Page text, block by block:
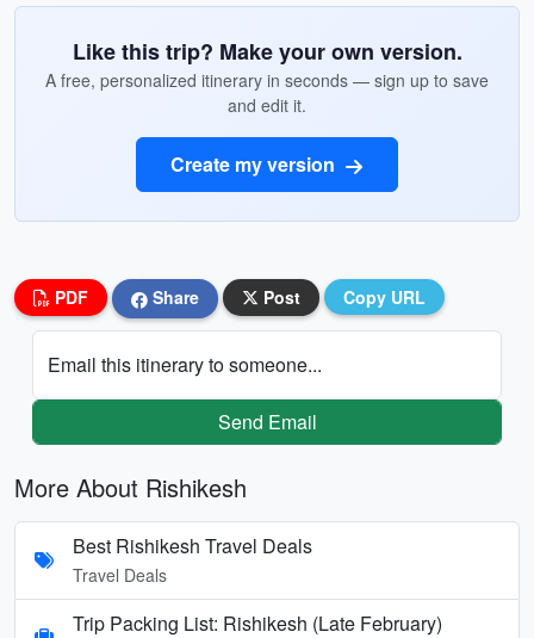
Like this trip? Make your own version.
A free, personalized itinerary in seconds — sign up to save
and edit it.
Create my version
PDF Share Post Copy URL
Email this itinerary to someone...
Send Email
More About Rishikesh
Best Rishikesh Travel Deals
Travel Deals
Trip Packing List: Rishikesh (Late February)